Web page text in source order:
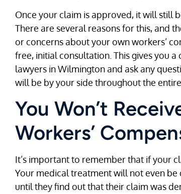
Once your claim is approved, it will still
There are several reasons for this, and
or concerns about your own workers’
free, initial consultation. This gives you
lawyers in Wilmington and ask any
will be by your side throughout the
You Won’t
Workers’
It’s important to remember that if your
Your medical treatment will not even be
until they find out that their claim was